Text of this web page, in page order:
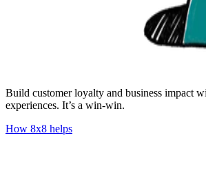
Build customer loyalty and business impact
experiences. It’s a win-win.
How 8x8 helps